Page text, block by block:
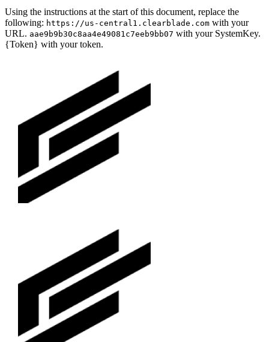
Using the instructions at the start of this document, replace the
following: https://us-central1.clearblade.com with your
URL. aae9b9b30c8aa4e49081c7eeb9bb07 with your SystemKey.
{Token} with your token.